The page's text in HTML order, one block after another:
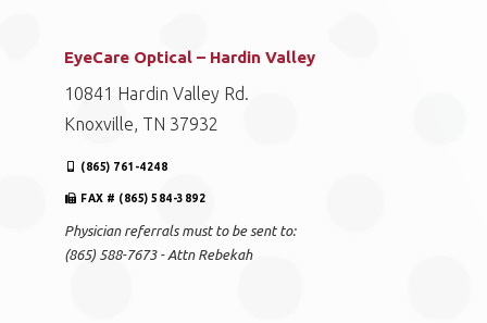
EyeCare Optical – Hardin Valley
10841 Hardin Valley Rd.
Knoxville, TN 37932
(865) 761-4248
FAX # (865) 584-3892
Physician referrals must to be sent to:
(865) 588-7673 - Attn Rebekah